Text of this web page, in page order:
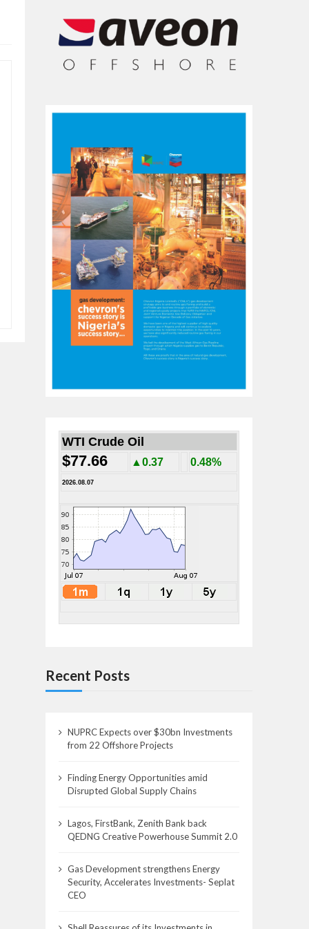
WTI Crude Oil
$77.66 ▲0.37 0.48%
2026.08.07
Recent Posts
NUPRC Expects over $30bn Investments
from 22 Offshore Projects
Finding Energy Opportunities amid
Disrupted Global Supply Chains
Lagos, FirstBank, Zenith Bank back
QEDNG Creative Powerhouse Summit 2.0
Gas Development strengthens Energy
Security, Accelerates Investments- Seplat
CEO